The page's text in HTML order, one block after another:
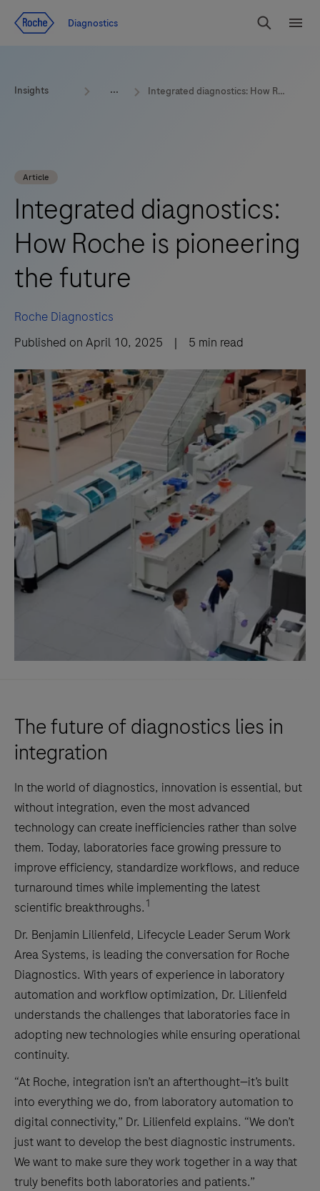
Diagnostics
Search
Insights Integrated diagnostics: How Roche is pioneering the future
Article
Integrated diagnostics:
How Roche is pioneering
the future
Roche Diagnostics
Published on April 10, 2025 | 5 min read
The future of diagnostics lies in
integration
In the world of diagnostics, innovation is essential, but
without integration, even the most advanced
technology can create inefficiencies rather than solve
them. Today, laboratories face growing pressure to
improve efficiency, standardize workflows, and reduce
turnaround times while implementing the latest
scientific breakthroughs. 1
Dr. Benjamin Lilienfeld, Lifecycle Leader Serum Work
Area Systems, is leading the conversation for Roche
Diagnostics. With years of experience in laboratory
automation and workflow optimization, Dr. Lilienfeld
understands the challenges that laboratories face in
adopting new technologies while ensuring operational
continuity.
“At Roche, integration isn’t an afterthought—it’s built
into everything we do, from laboratory automation to
digital connectivity,” Dr. Lilienfeld explains. “We don’t
just want to develop the best diagnostic instruments.
We want to make sure they work together in a way that
truly benefits both laboratories and patients.”